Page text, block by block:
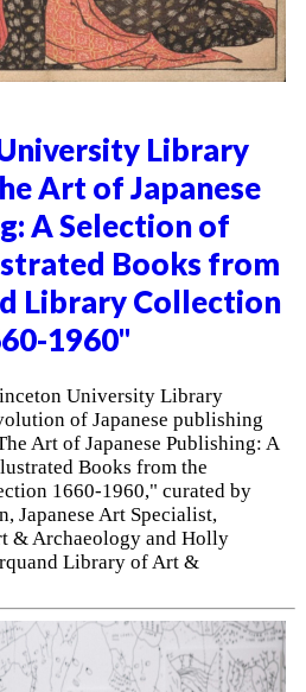
Library
Art of Japanese
A Selection of
Books from
Library Collection
1960"
University Library
of Japanese publishing
Art of Japanese Publishing: A
Books from the
1660-1960," curated by
Japanese Art Specialist,
& Archaeology and Holly
Library of Art &